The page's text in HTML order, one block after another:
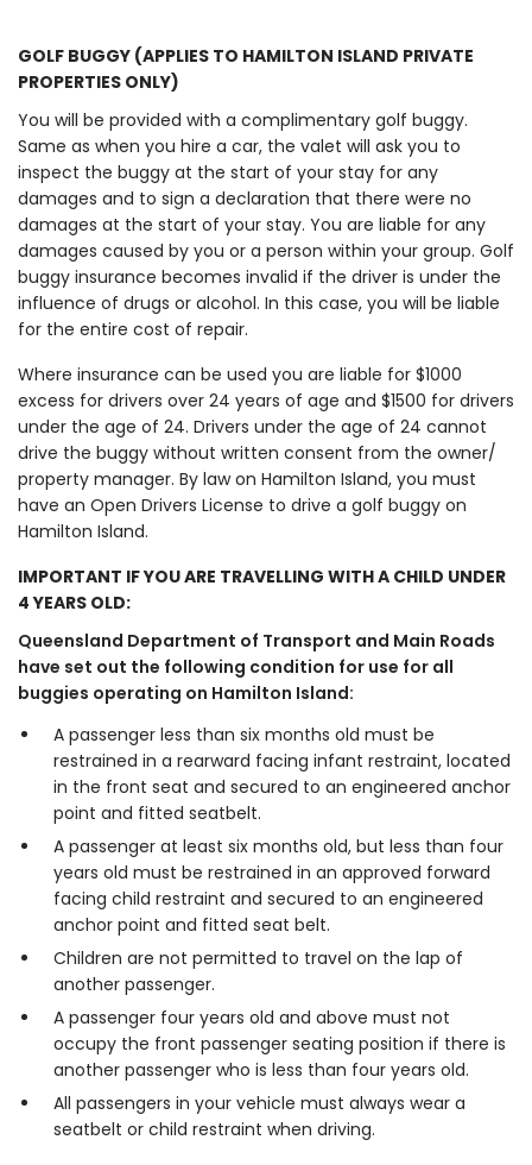
GOLF BUGGY (APPLIES TO HAMILTON ISLAND PRIVATE
PROPERTIES ONLY)
You will be provided with a complimentary golf buggy.
Same as when you hire a car, the valet will ask you to
inspect the buggy at the start of your stay for any
damages and to sign a declaration that there were no
damages at the start of your stay. You are liable for any
damages caused by you or a person within your group. Golf
buggy insurance becomes invalid if the driver is under the
influence of drugs or alcohol. In this case, you will be liable
for the entire cost of repair.
Where insurance can be used you are liable for $1000
excess for drivers over 24 years of age and $1500 for drivers
under the age of 24. Drivers under the age of 24 cannot
drive the buggy without written consent from the owner/
property manager. By law on Hamilton Island, you must
have an Open Drivers License to drive a golf buggy on
Hamilton Island.
IMPORTANT IF YOU ARE TRAVELLING WITH A CHILD UNDER
4 YEARS OLD:
Queensland Department of Transport and Main Roads
have set out the following condition for use for all
buggies operating on Hamilton Island:
A passenger less than six months old must be
restrained in a rearward facing infant restraint, located
in the front seat and secured to an engineered anchor
point and fitted seatbelt.
A passenger at least six months old, but less than four
years old must be restrained in an approved forward
facing child restraint and secured to an engineered
anchor point and fitted seat belt.
Children are not permitted to travel on the lap of
another passenger.
A passenger four years old and above must not
occupy the front passenger seating position if there is
another passenger who is less than four years old.
All passengers in your vehicle must always wear a
seatbelt or child restraint when driving.